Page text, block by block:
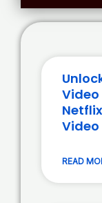
Video
READ